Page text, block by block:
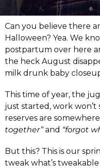
Can you believe there
Halloween? Yea. We
postpartum over here
the heck August
milk drunk baby
This time of year, the
just started, work
reserves are
together” and “forgot
But this? This is our
tweak what’s